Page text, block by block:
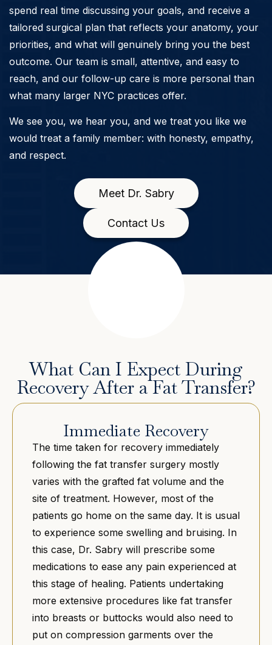
spend real time discussing your goals, and receive a
tailored surgical plan that reflects your anatomy, your
priorities, and what will genuinely bring you the best
outcome. Our team is small, attentive, and easy to
reach, and our follow-up care is more personal than
what many larger NYC practices offer.
We see you, we hear you, and we treat you like we
would treat a family member: with honesty, empathy,
and respect.
Meet Dr. Sabry
Contact Us
What Can I Expect During
Recovery After a Fat Transfer?
Immediate Recovery
The time taken for recovery immediately
following the fat transfer surgery mostly
varies with the grafted fat volume and the
site of treatment. However, most of the
patients go home on the same day. It is usual
to experience some swelling and bruising. In
this case, Dr. Sabry will prescribe some
medications to ease any pain experienced at
this stage of healing. Patients undertaking
more extensive procedures like fat transfer
into breasts or buttocks would also need to
put on compression garments over the